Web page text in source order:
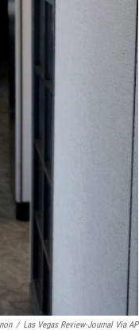
/ Las Vegas Review-Journal Via AP